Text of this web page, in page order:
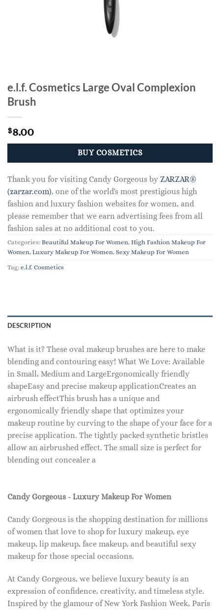
e.l.f. Cosmetics Large Oval Complexion
Brush
$8.00
BUY COSMETICS
Thank you for visiting Candy Gorgeous by ZARZAR®
(zarzar.com), one of the world's most prestigious high
fashion and luxury fashion websites for women, and
please remember that we earn advertising fees from all
fashion sales at no additional cost to you.
Categories: Beautiful Makeup For Women, High Fashion Makeup For
Women, Luxury Makeup For Women, Sexy Makeup For Women
Tag: e.l.f. Cosmetics
DESCRIPTION
What is it? These oval makeup brushes are here to make
blending and contouring easy! What We Love: Available
in Small, Medium and LargeErgonomically friendly
shapeEasy and precise makeup applicationCreates an
airbrush effectThis brush has a unique and
ergonomically friendly shape that optimizes your
makeup routine by curving to the shape of your face for a
precise application. The tightly packed synthetic bristles
allow an airbrushed effect. The small size is perfect for
blending out concealer a
Candy Gorgeous - Luxury Makeup For Women
Candy Gorgeous is the shopping destination for millions
of women that love to shop for luxury makeup, eye
makeup, lip makeup, face makeup, and beautiful sexy
makeup for those special occasions.
At Candy Gorgeous, we believe luxury beauty is an
expression of confidence, creativity, and timeless style.
Inspired by the glamour of New York Fashion Week, Paris